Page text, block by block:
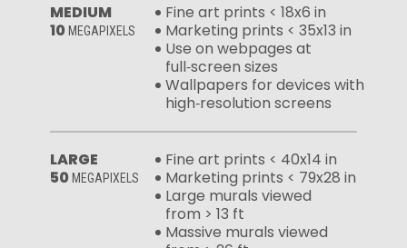
MEDIUM
10 MEGAPIXELS
Fine art prints < 18x6 in
Marketing prints < 35x13 in
Use on webpages at
full‑screen sizes
Wallpapers for devices with
high‑resolution screens
LARGE
50 MEGAPIXELS
Fine art prints < 40x14 in
Marketing prints < 79x28 in
Large murals viewed
from > 13 ft
Massive murals viewed